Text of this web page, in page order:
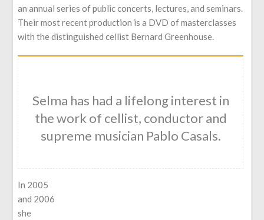
an annual series of public concerts, lectures, and seminars.
Their most recent production is a DVD of masterclasses
with the distinguished cellist Bernard Greenhouse.
Selma has had a lifelong interest in
the work of cellist, conductor and
supreme musician Pablo Casals.
In 2005
and 2006
she